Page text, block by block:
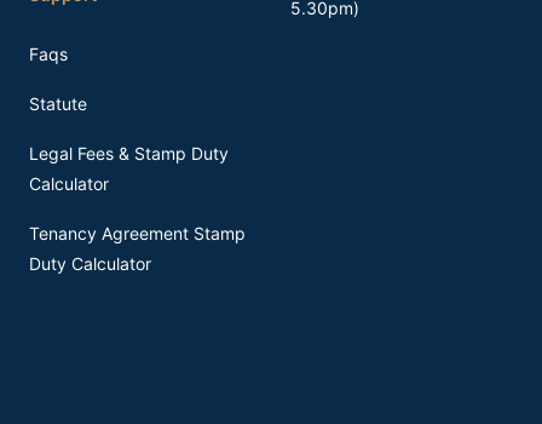
Faqs
Statute
Legal Fees & Stamp Duty
Calculator
Tenancy Agreement Stamp
Duty Calculator
5.30pm)